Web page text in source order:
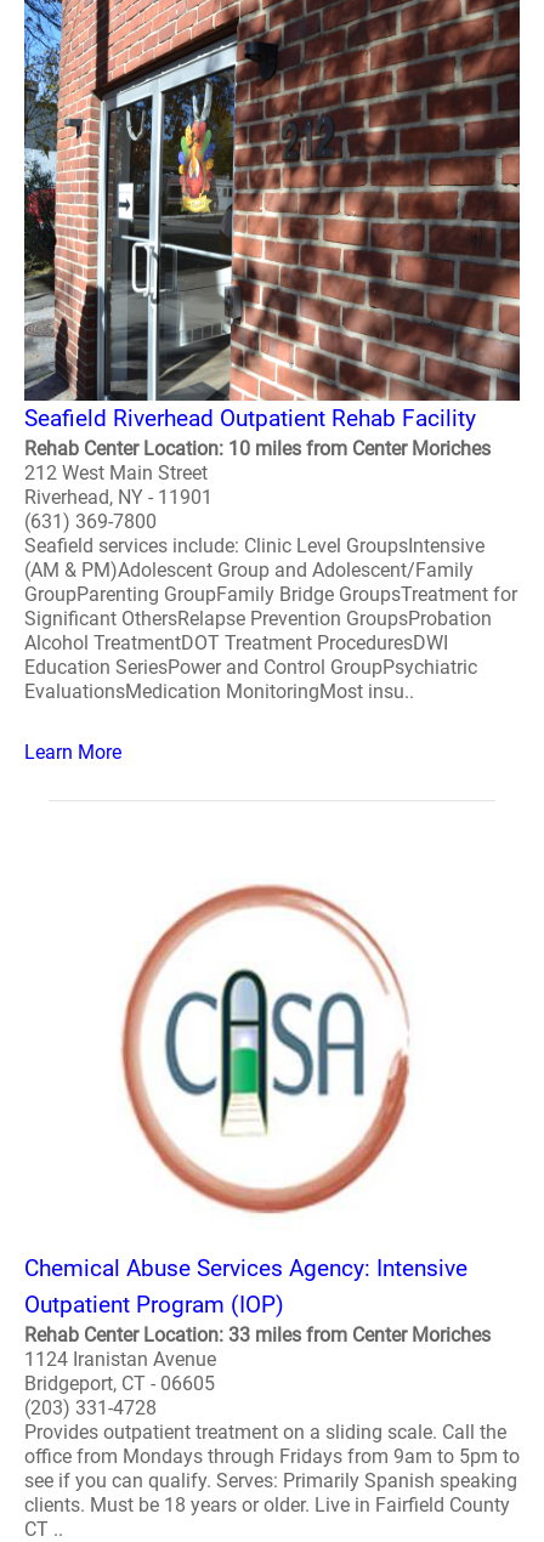
Seafield Riverhead Outpatient Rehab Facility
Rehab Center Location: 10 miles from Center Moriches
212 West Main Street
Riverhead, NY - 11901
(631) 369-7800
Seafield services include: Clinic Level GroupsIntensive
(AM & PM)Adolescent Group and Adolescent/Family
GroupParenting GroupFamily Bridge GroupsTreatment for
Significant OthersRelapse Prevention GroupsProbation
Alcohol TreatmentDOT Treatment ProceduresDWI
Education SeriesPower and Control GroupPsychiatric
EvaluationsMedication MonitoringMost insu..
Learn More
Chemical Abuse Services Agency: Intensive
Outpatient Program (IOP)
Rehab Center Location: 33 miles from Center Moriches
1124 Iranistan Avenue
Bridgeport, CT - 06605
(203) 331-4728
Provides outpatient treatment on a sliding scale. Call the
office from Mondays through Fridays from 9am to 5pm to
see if you can qualify. Serves: Primarily Spanish speaking
clients. Must be 18 years or older. Live in Fairfield County
CT ..